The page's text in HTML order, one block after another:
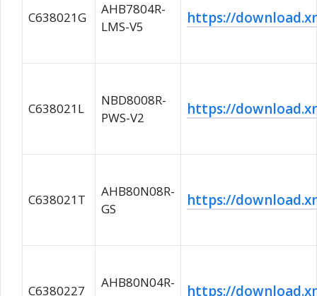
C638021G
AHB7804R-
LMS-V5
https://
C638021L
NBD8008R-
PWS-V2
https://
C638021T
AHB80N08R-
GS
https://
C6380227
AHB80N04R-
https://